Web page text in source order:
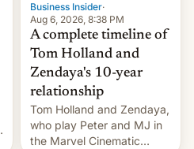
Business Insider·
Aug 6, 2026, 8:38 PM
A complete timeline of
Tom Holland and
Zendaya's 10-year
relationship
Tom Holland and Zendaya,
who play Peter and MJ in
the Marvel Cinematic